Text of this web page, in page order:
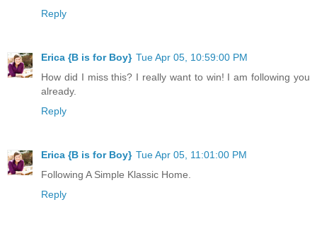
Reply
Erica {B is for Boy} Tue Apr 05, 10:59:00 PM
How did I miss this? I really want to win! I am following you
already.
Reply
Erica {B is for Boy} Tue Apr 05, 11:01:00 PM
Following A Simple Klassic Home.
Reply